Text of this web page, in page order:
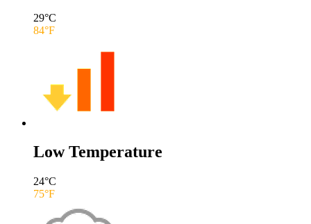
29°C
84°F
Low Temperature
24°C
75°F